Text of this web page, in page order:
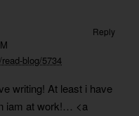
blog/5734
Reply
writing! At least i have
iam at work!… <a